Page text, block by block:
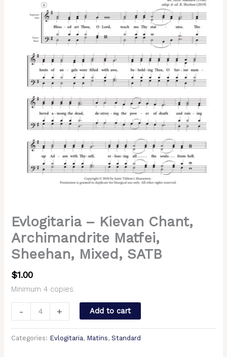
Evlogitaria – Kievan Chant,
Archimandrite Matfei,
Sheehan, Mixed, SATB
$1.00
Minimum 4 copies.
-
Sheehan,
+ Add to cart
Categories: Evlogitaria, Matins,Standard